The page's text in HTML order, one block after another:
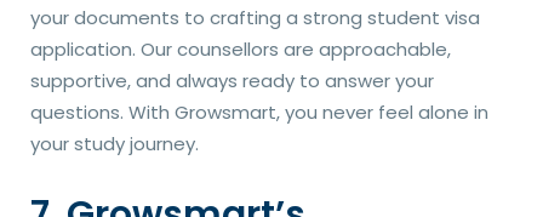
your documents to crafting a strong student visa
application. Our counsellors are approachable,
supportive, and always ready to answer your
questions. With Growsmart, you never feel alone in
your study journey.